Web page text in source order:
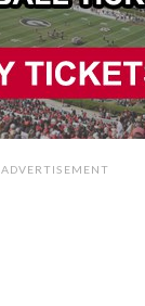
ADVERTISEMENT